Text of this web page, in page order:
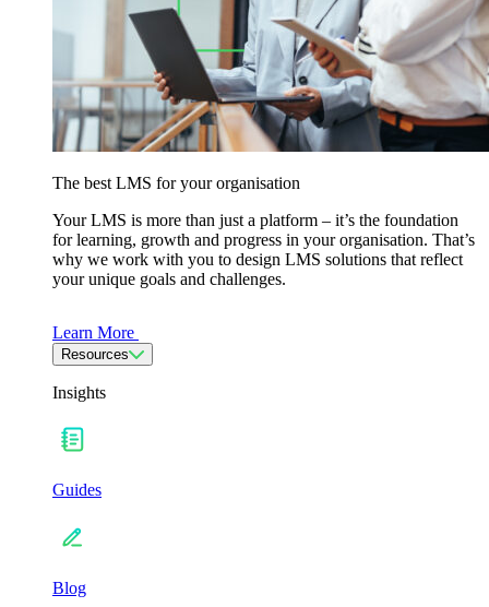
The best LMS for your organisation
Your LMS is more than just a platform – it’s the foundation
for learning, growth and progress in your organisation. That’s
why we work with you to design LMS solutions that reflect
your unique goals and challenges.
Learn More
Resources
Insights
Guides
Blog